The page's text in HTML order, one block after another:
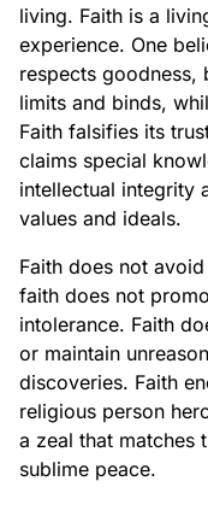
living. Faith is a
experience. One
respects goodness,
limits and binds,
Faith falsifies its
claims special
intellectual integrity
values and ideals.
Faith does not
faith does not
intolerance. Faith
or maintain
discoveries. Faith
religious person
a zeal that matches
sublime peace.